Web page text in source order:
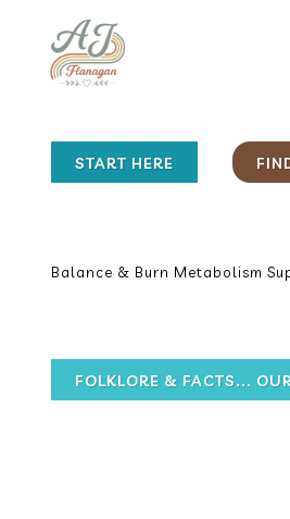
START HERE
Balance & Burn Metabolism
FOLKLORE & FACTS...